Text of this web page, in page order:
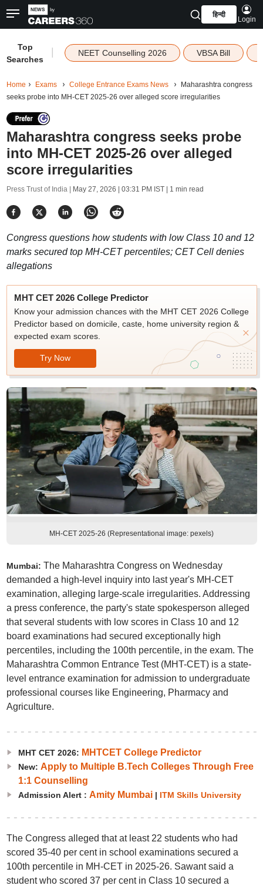
हिन्दी
Login
Top
Searches
NEET Counselling 2026 VBSA Bill
Home Exams College Entrance Exams News
Maharashtra congress
seeks probe into MH-CET 2025-26 over alleged score irregularities
Maharashtra congress seeks probe
into MH-CET 2025-26 over alleged
score irregularities
Press Trust of India | May 27, 2026 | 03:31 PM IST| 1 min read
Congress questions how students with low Class 10 and 12
marks secured top MH-CET percentiles; CET Cell denies
allegations
MHT CET 2026 College Predictor
Know your admission chances with the MHT CET 2026 College
Predictor based on domicile, caste, home university region &
expected exam scores.
Try Now
MH-CET 2025-26 (Representational image: pexels)
Mumbai: The Maharashtra Congress on Wednesday
demanded a high-level inquiry into last year's MH-CET
examination, alleging large-scale irregularities. Addressing
a press conference, the party's state spokesperson alleged
that several students with low scores in Class 10 and 12
board examinations had secured exceptionally high
percentiles, including the 100th percentile, in the exam. The
Maharashtra Common Entrance Test (MHT-CET) is a state-
level entrance examination for admission to undergraduate
professional courses like Engineering, Pharmacy and
Agriculture.
MHT CET 2026: MHTCET College Predictor
New: Apply to Multiple B.Tech Colleges Through Free
1:1 Counselling
Admission Alert : Amity Mumbai| ITM Skills University
The Congress alleged that at least 22 students who had
scored 35-40 per cent in school examinations secured a
100th percentile in MH-CET in 2025-26. Sawant said a
student who scored 37 per cent in Class 10 secured a